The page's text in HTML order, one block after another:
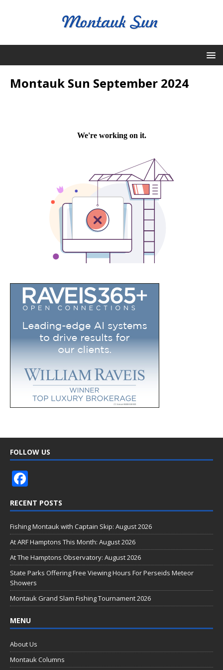
Montauk Sun September 2024
FOLLOW US
e
b
o
o
k
RECENT POSTS
Fishing Montauk with Captain Skip: August 2026
At ARF Hamptons This Month: August 2026
At The Hamptons Observatory: August 2026
State Parks Offering Free Viewing Hours For Perseids Meteor
Showers
Montauk Grand Slam Fishing Tournament 2026
MENU
About Us
Montauk Columns